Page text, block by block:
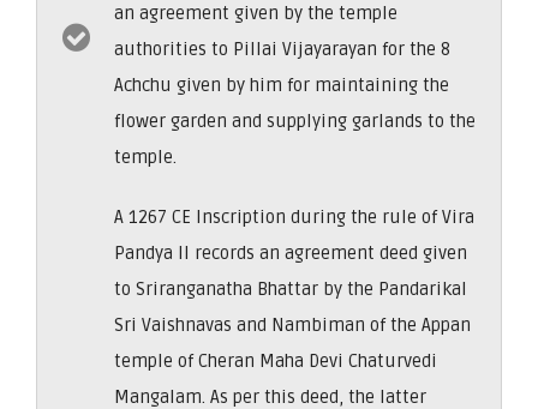
an agreement given by the temple
authorities to Pillai Vijayarayan for the 8
Achchu given by him for maintaining the
flower garden and supplying garlands to the
temple.
A 1267 CE Inscription during the rule of Vira
Pandya II records an agreement deed given
to Sriranganatha Bhattar by the Pandarikal
Sri Vaishnavas and Nambiman of the Appan
temple of Cheran Maha Devi Chaturvedi
Mangalam. As per this deed, the latter